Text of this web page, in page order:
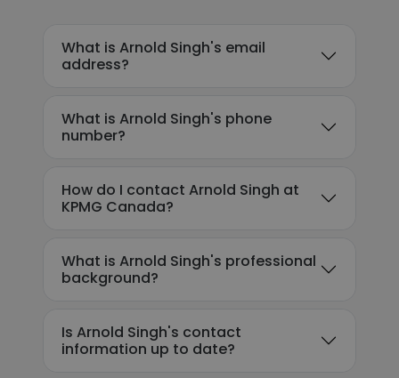
What is Arnold Singh's email
address?
What is Arnold Singh's phone
number?
How do I contact Arnold Singh at
KPMG Canada?
What is Arnold Singh's professional
background?
Is Arnold Singh's contact
information up to date?